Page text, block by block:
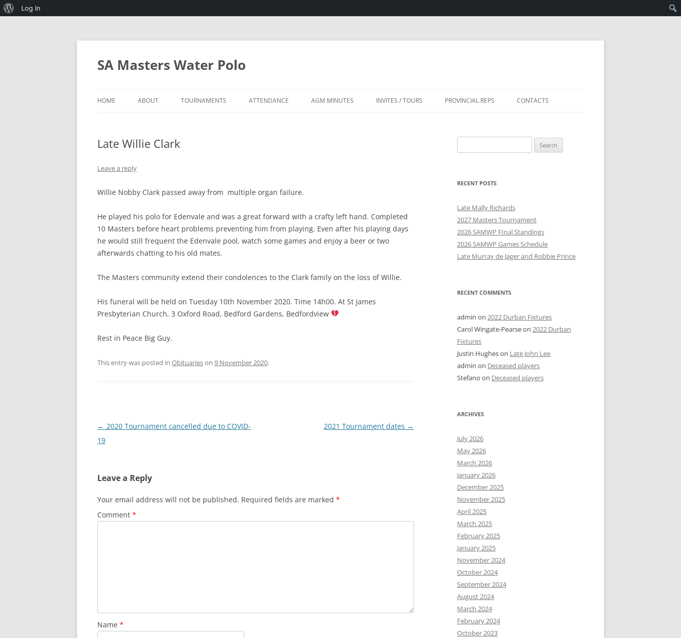
About
Log In
Skip
SA Masters Water Polo
HOME ABOUT
MINIMUM STANDARDS FOR
TOURNAMENT
CRITERIA FOR WINNING THE
“SPIRIT OF MASTERS”
WATERPOLO
PREVIOUS OFFICE BEARERS
DASHBOARD
TOURNAMENTS ATTENDANCE AGM MINUTES INVITES / TOURS PROVINCIAL REPS CONTACTS
Late Willie Clark
Leave a reply
Willie Nobby Clark passed away from multiple organ failure.
He played his polo for Edenvale and was a great forward with a crafty left hand. Completed
10 Masters before heart problems preventing him from playing. Even after his playing days
he would still frequent the Edenvale pool, watch some games and enjoy a beer or two
afterwards chatting to his old mates.
The Masters community extend their condolences to the Clark family on the loss of Willie.
His funeral will be held on Tuesday 10th November 2020. Time 14h00. At St James
Presbyterian Church, 3 Oxford Road, Bedford Gardens, Bedfordview
Rest in Peace Big Guy.
This entry was posted in Obituarieson 9 November 2020.
Post
navigation
← 2020 Tournament cancelled due to COVID-
19
2021 Tournament dates →
Leave a Reply
Your email address will not be published. Required fields are marked *
Comment *
Name *
for:
RECENT POSTS
Late Mally Richards
2027 Masters Tournament
2026 SAMWP FInal Standings
2026 SAMWP Games Schedule
Late Murray de Jager and Robbie Prince
RECENT COMMENTS
admin on 2022 Durban Fixtures
Carol Wingate-Pearseon 2022 Durban
Fixtures
Justin Hugheson Late John Lee
admin on Deceased players
Stefano on Deceased players
ARCHIVES
July 2026
May 2026
March 2026
January 2026
December 2025
November 2025
April 2025
March 2025
February 2025
January 2025
November 2024
October 2024
September 2024
August 2024
March 2024
February 2024
October 2023